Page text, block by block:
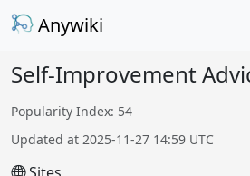
Anywiki
Self-Improvement
Popularity Index: 54
Updated at 2025-11-27 14:59 UTC